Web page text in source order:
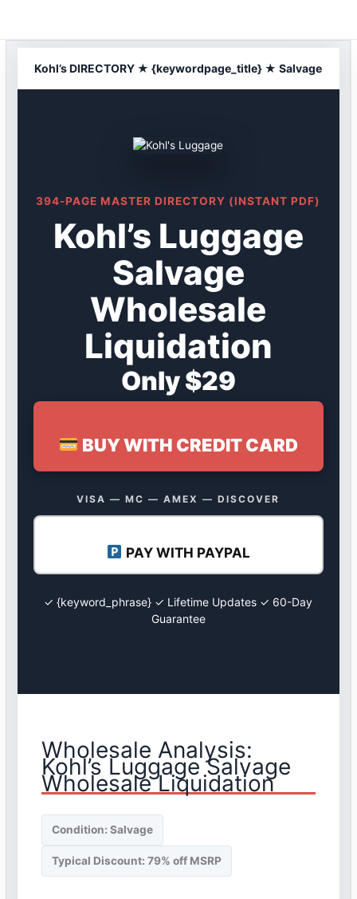
content
Kohl’s DIRECTORY ★ {keywordpage_title} ★ Salvage
394-PAGE MASTER DIRECTORY (INSTANT PDF)
Kohl’s Luggage
Salvage
Wholesale
Liquidation
Only $29
BUY WITH CREDIT CARD
VISA — MC — AMEX — DISCOVER
PAY WITH PAYPAL
✓ {keyword_phrase} ✓ Lifetime Updates ✓ 60-Day
Guarantee
Wholesale Analysis:
Kohl’s Luggage Salvage
Wholesale Liquidation
Condition: Salvage
Typical Discount: 79% off MSRP